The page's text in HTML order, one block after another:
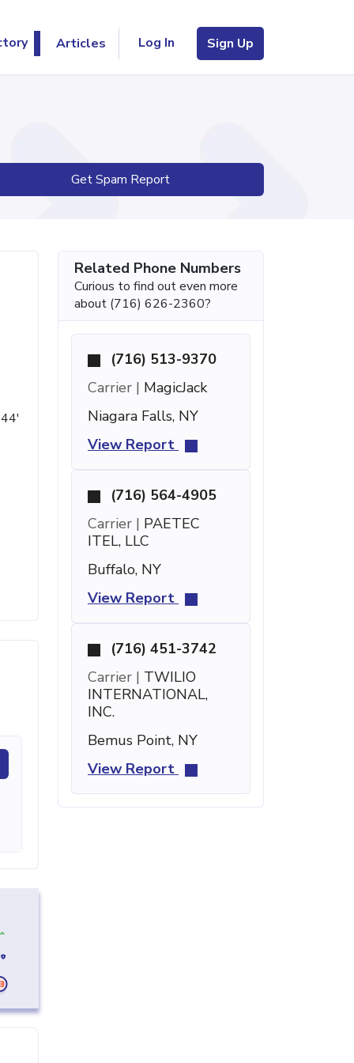
Articles Log In Sign Up
Get Spam Report
Related Phone Numbers
Curious to find out even more
about (716) 626-2360?
(716) 513-9370
Carrier | MagicJack
Niagara Falls, NY
View Report
(716) 564-4905
Carrier | PAETEC
ITEL, LLC
Buffalo, NY
View Report
(716) 451-3742
Carrier | TWILIO
INTERNATIONAL,
INC.
Bemus Point, NY
View Report